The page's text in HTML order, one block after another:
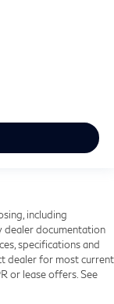
including
dealer documentation
specifications and
dealer for most current
or lease offers. See